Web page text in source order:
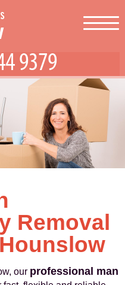
Removal
our professional man